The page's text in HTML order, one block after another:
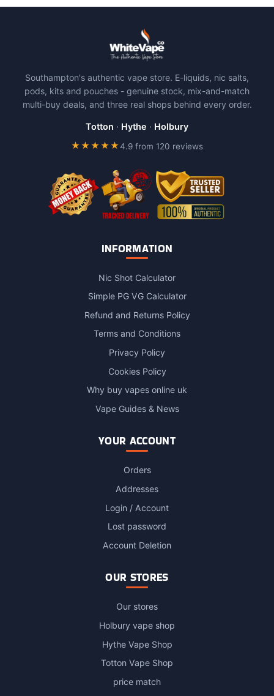
product
options
may
be
Southampton's authentic vape store. E-liquids, nic salts,
pods, kits and pouches - genuine stock, mix-and-match
multi-buy deals, and three real shops behind every order.
Totton · Hythe · Holbury
★★★★★4.9 from 120 reviews
INFORMATION
Nic Shot Calculator
Simple PG VG Calculator
Refund and Returns Policy
Terms and Conditions
Privacy Policy
Cookies Policy
Why buy vapes online uk
Vape Guides & News
YOUR ACCOUNT
Orders
Addresses
Login / Account
Lost password
Account Deletion
OUR STORES
Our stores
Holbury vape shop
Hythe Vape Shop
Totton Vape Shop
price match